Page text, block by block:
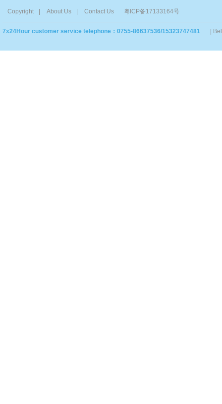
Copyright About Us Contact Us 粤ICP备17133164号
7x24Hour customer service telephone：0755-86637536/15323747481 |